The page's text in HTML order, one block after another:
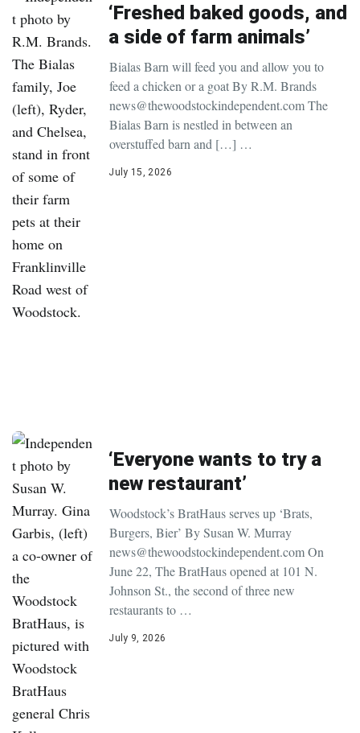
‘Freshed baked goods, and
a side of farm animals’
Bialas Barn will feed you and allow you to
feed a chicken or a goat By R.M. Brands
news@thewoodstockindependent.com The
Bialas Barn is nestled in between an
overstuffed barn and […] …
July 15, 2026
‘Everyone wants to try a
new restaurant’
Woodstock’s BratHaus serves up ‘Brats,
Burgers, Bier’ By Susan W. Murray
news@thewoodstockindependent.com On
June 22, The BratHaus opened at 101 N.
Johnson St., the second of three new
restaurants to …
July 9, 2026